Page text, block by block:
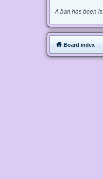
A ban has been
Board index